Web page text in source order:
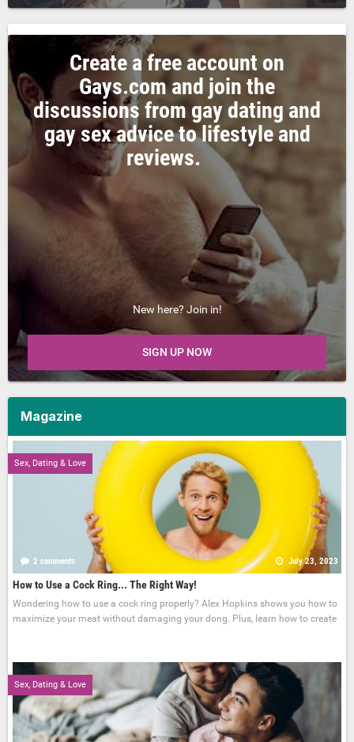
Create a free account on
Gays.com and join the
discussions from gay dating and
gay sex advice to lifestyle and
reviews.
New here? Join in!
SIGN UP NOW
Magazine
Sex, Dating & Love
2 comments July 23, 2023
How to Use a Cock Ring... The Right Way!
Wondering how to use a cock ring properly? Alex Hopkins shows you how to
maximize your meat without damaging your dong. Plus, learn how to create
Sex, Dating & Love